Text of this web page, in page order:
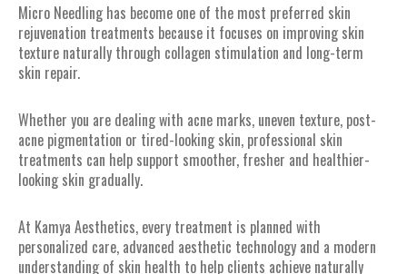
Micro Needling has become one of the most preferred skin
rejuvenation treatments because it focuses on improving skin
texture naturally through collagen stimulation and long-term
skin repair.
Whether you are dealing with acne marks, uneven texture, post-
acne pigmentation or tired-looking skin, professional skin
treatments can help support smoother, fresher and healthier-
looking skin gradually.
At Kamya Aesthetics, every treatment is planned with
personalized care, advanced aesthetic technology and a modern
understanding of skin health to help clients achieve naturally